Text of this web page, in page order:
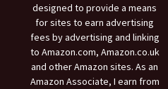
designed to provide a means
for sites to earn advertising
fees by advertising and linking
to Amazon.com, Amazon.co.uk
and other Amazon sites. As an
Amazon Associate, I earn from